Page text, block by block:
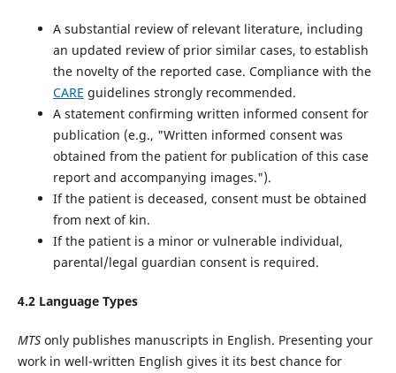
A substantial review of relevant literature, including
an updated review of prior similar cases, to establish
the novelty of the reported case. Compliance with the
CARE guidelines‌ strongly recommended.
A statement confirming written informed consent for
publication (e.g., "Written informed consent was
obtained from the patient for publication of this case
report and accompanying images.").
If the patient is deceased, consent must be obtained
from next of kin.
If the patient is a minor or vulnerable individual,
parental/legal guardian consent is required.
4.2 Language Types
MTS only publishes manuscripts in English. Presenting your
work in well-written English gives it its best chance for